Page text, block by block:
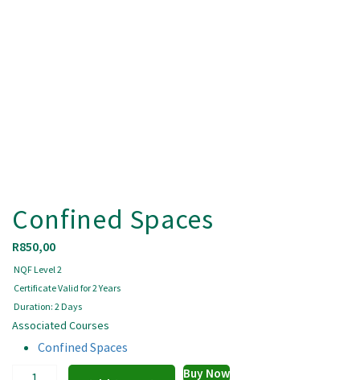
Confined Spaces
R850,00
NQF Level 2
Certificate Valid for 2 Years
Duration: 2 Days
Associated Courses
Confined Spaces
Confined
Buy Now